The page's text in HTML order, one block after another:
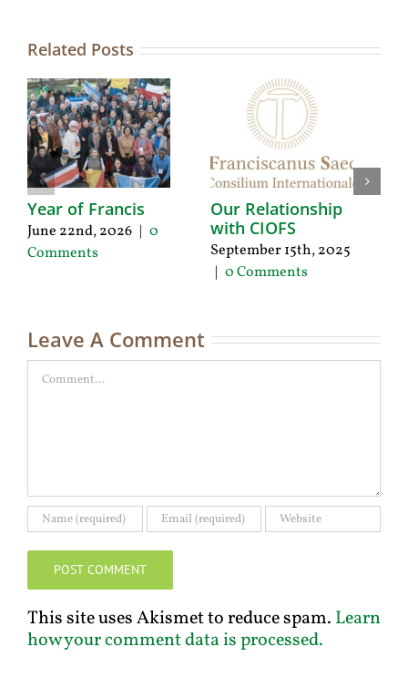
Related Posts
Year of Francis
June 22nd, 2026 | 0
Comments
Our Relationship
with CIOFS
September 15th, 2025
| 0 Comments
Leave A Comment
Comment
This site uses Akismet to reduce spam. Learn
how your comment data is processed.